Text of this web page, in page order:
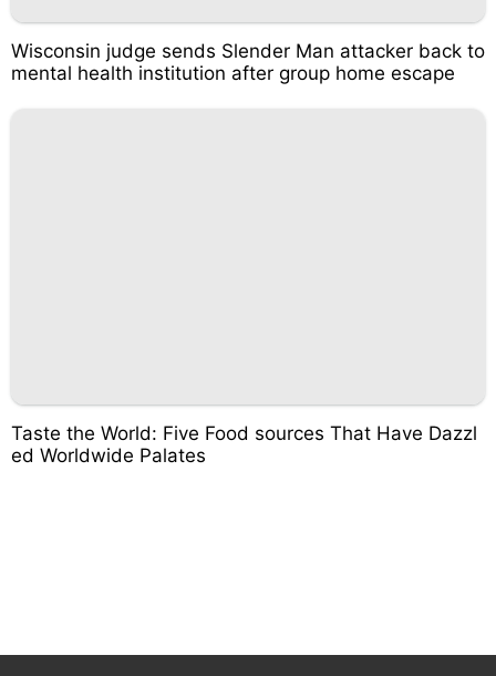
Wisconsin judge sends Slender Man attacker back to
mental health institution after group home escape
Taste the World: Five Food sources That Have Dazzl
ed Worldwide Palates